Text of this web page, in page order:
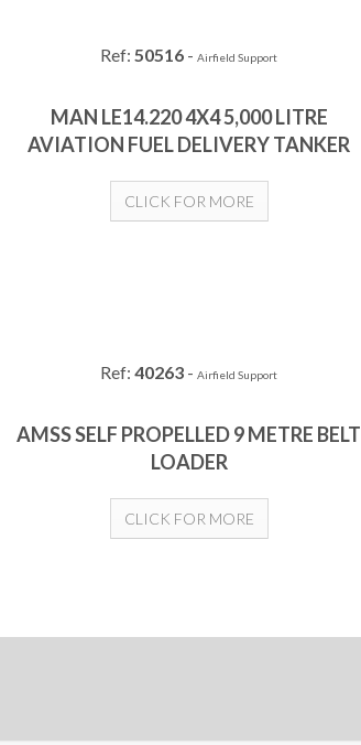
Ref:50516 -Airfield Support
MAN LE14.220 4X4 5,000 LITRE
AVIATION FUEL DELIVERY TANKER
CLICK FOR MORE
Ref:40263 -Airfield Support
AMSS SELF PROPELLED 9 METRE BELT
LOADER
CLICK FOR MORE